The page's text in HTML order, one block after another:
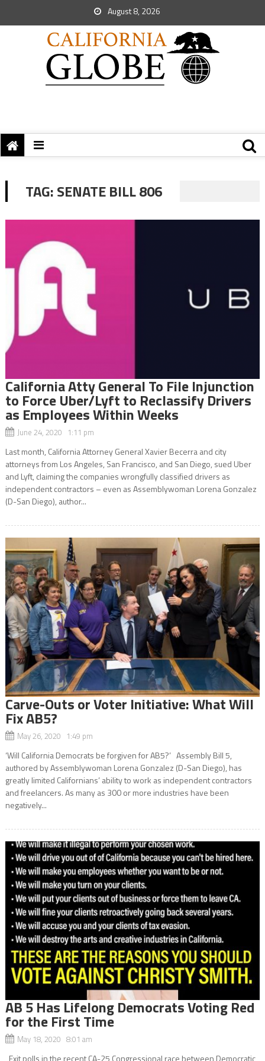
August 8, 2026
TAG:SENATE BILL 806
California Atty General To File Injunction
to Force Uber/Lyft to Reclassify Drivers
as Employees Within Weeks
June 24, 2020 1:11 pm
Last month, California Attorney General Xavier Becerra and city
attorneys from Los Angeles, San Francisco, and San Diego, sued Uber
and Lyft, claiming the companies wrongfully classified drivers as
independent contractors – even as Assemblywoman Lorena Gonzalez
(D-San Diego), author...
Carve-Outs or Voter Initiative: What Will
Fix AB5?
May 26, 2020 1:49 pm
‘Will California Democrats be forgiven for AB5?’ Assembly Bill 5,
authored by Assemblywoman Lorena Gonzalez (D-San Diego), has
greatly limited Californians’ ability to work as independent contractors
and freelancers. As many as 300 or more industries have been
negatively...
AB 5 Has Lifelong Democrats Voting Red
for the First Time
May 18, 2020 8:01 am